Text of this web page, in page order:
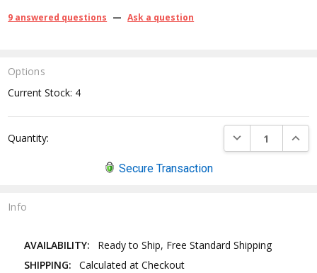
9 answered questions — Ask a question
Options
Current Stock: 4
Quantity: DECREASE
Secure Transaction
Info
AVAILABILITY:
Ready to Ship, Free Standard Shipping
SHIPPING:
Calculated at Checkout